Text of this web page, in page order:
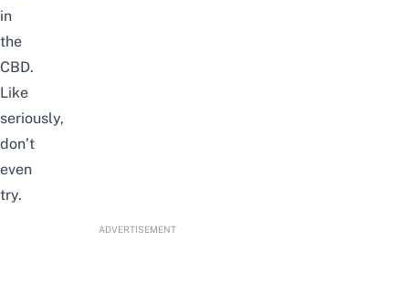
in
the
CBD.
Like
seriously,
don’t
even
try.
ADVERTISEMENT